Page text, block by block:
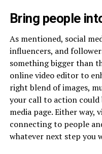
Bring people
As mentioned, social
influencers, and
something bigger than
online video editor to
right blend of images,
your call to action could
media page. Either way,
connecting to people
whatever next step you